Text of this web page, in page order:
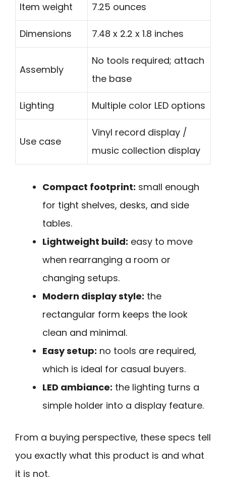
Item weight 7.25 ounces
Dimensions 7.48 x 2.2 x 1.8 inches
Assembly
No tools required; attach
the base
Lighting Multiple color LED options
Use case
Vinyl record display /
music collection display
Compact footprint: small enough
for tight shelves, desks, and side
tables.
Lightweight build: easy to move
when rearranging a room or
changing setups.
Modern display style: the
rectangular form keeps the look
clean and minimal.
Easy setup: no tools are required,
which is ideal for casual buyers.
LED ambiance: the lighting turns a
simple holder into a display feature.
From a buying perspective, these specs tell
you exactly what this product is and what
it is not.